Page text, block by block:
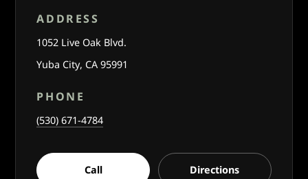
ADDRESS
1052 Live Oak Blvd.
Yuba City, CA 95991
PHONE
(530) 671-4784
Call Directions